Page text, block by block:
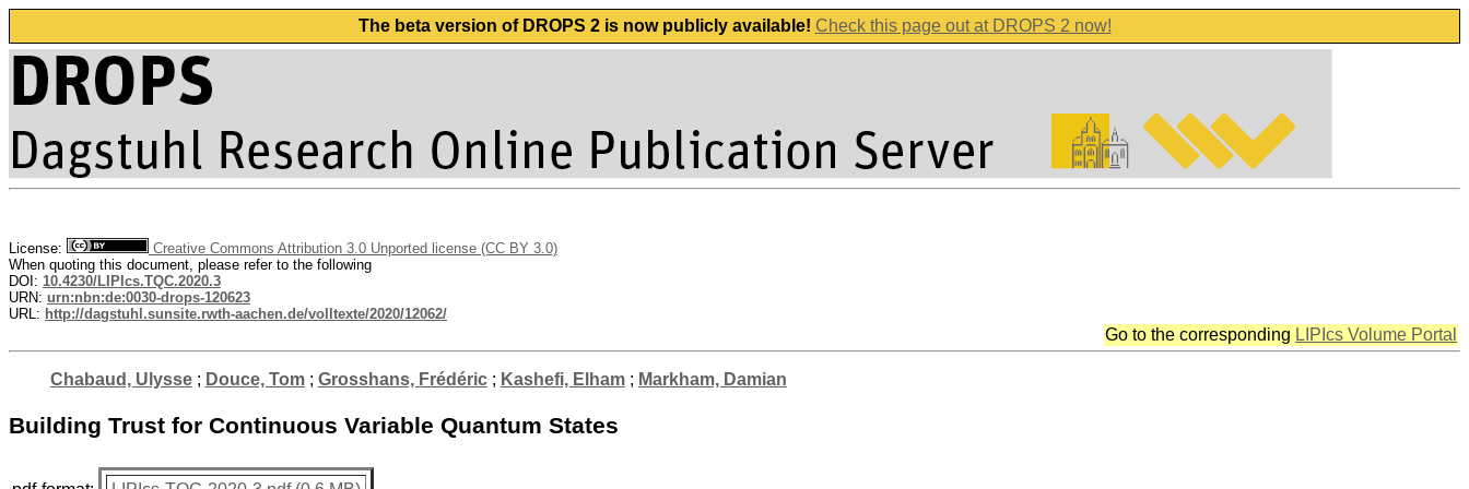
The beta version of DROPS 2 is now publicly available! Check this page out at DROPS 2 now!
License:
Creative Commons Attribution 3.0 Unported license (CC BY 3.0)
When quoting this document, please refer to the following
DOI: 10.4230/LIPIcs.TQC.2020.3
URN: urn:nbn:de:0030-drops-120623
URL: http://dagstuhl.sunsite.rwth-aachen.de/volltexte/2020/12062/
Go to the corresponding LIPIcs Volume Portal
Chabaud, Ulysse; Douce, Tom; Grosshans, Frédéric; Kashefi, Elham; Markham, Damian
Building Trust for Continuous Variable Quantum States